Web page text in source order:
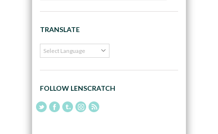
TRANSLATE
FOLLOW LENSCRATCH